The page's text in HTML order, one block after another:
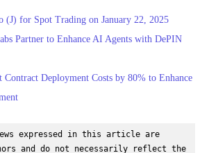
(J) for Spot Trading on January 22, 2025
Partner to Enhance AI Agents with DePIN
Contract Deployment Costs by 80% to Enhance
expressed in this article are
and do not necessarily reflect the